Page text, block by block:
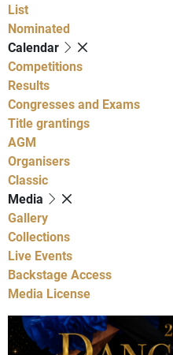
List
Nominated
Calendar
Competitions
Results
Congresses and Exams
Title grantings
AGM
Organisers
Classic
Media
Gallery
Collections
Live Events
Backstage Access
Media License